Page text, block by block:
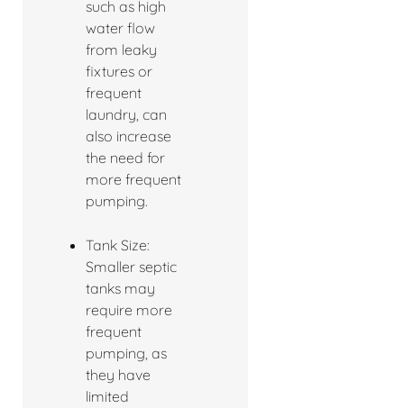
such as high
water flow
from leaky
fixtures or
frequent
laundry, can
also increase
the need for
more frequent
pumping.
Tank Size:
Smaller septic
tanks may
require more
frequent
pumping, as
they have
limited